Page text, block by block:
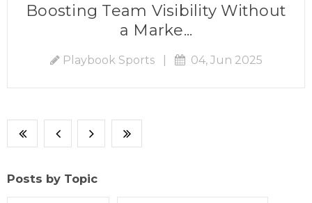
Boosting Team Visibility Without
a Marke...
Playbook Sports| 04, Jun 2025
Posts by Topic